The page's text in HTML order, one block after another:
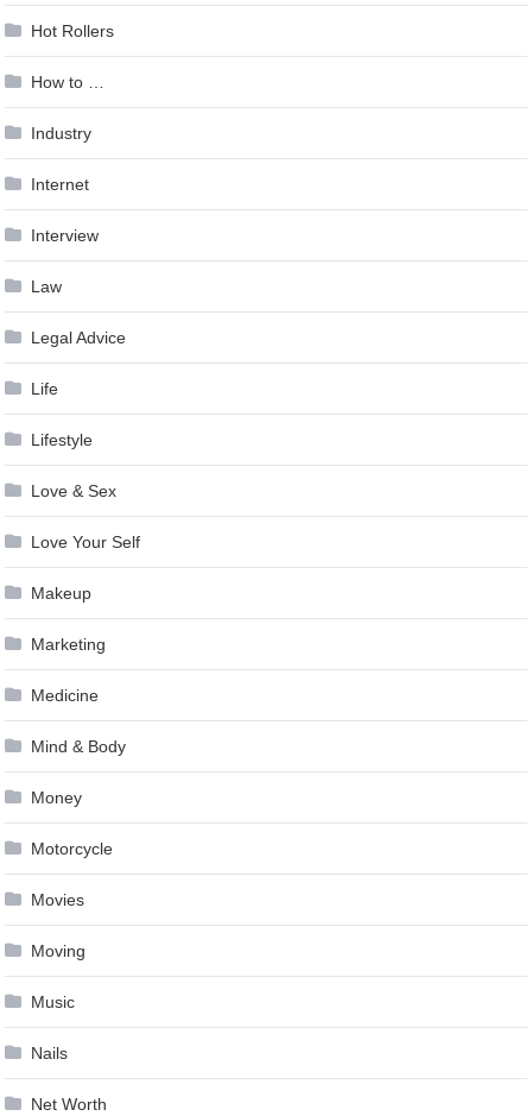
Hot Rollers
How to …
Industry
Internet
Interview
Law
Legal Advice
Life
Lifestyle
Love & Sex
Love Your Self
Makeup
Marketing
Medicine
Mind & Body
Money
Motorcycle
Movies
Moving
Music
Nails
Net Worth